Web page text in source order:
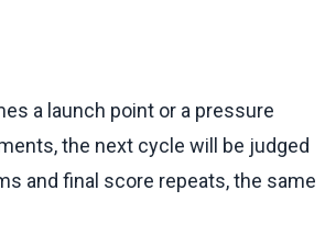
a launch point or a pressure
the next cycle will be judged
and final score repeats, the same